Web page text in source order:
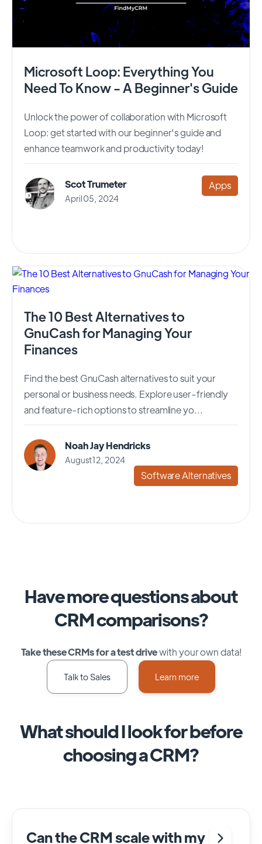
Microsoft Loop: Everything You
Need To Know - A Beginner's Guide
Unlock the power of collaboration with Microsoft
Loop: get started with our beginner's guide and
enhance teamwork and productivity today!
Scot Trumeter
April 05, 2024
Apps
The 10 Best Alternatives to
GnuCash for Managing Your
Finances
Find the best GnuCash alternatives to suit your
personal or business needs. Explore user-friendly
and feature-rich options to streamline yo...
Noah Jay Hendricks
August 12, 2024
Software Alternatives
Have more questions about
CRM comparisons?
Take these CRMs for a test drivewith your own data!
Talk to Sales Learn more
What should I look for before
choosing a CRM?
Can the CRM scale with my